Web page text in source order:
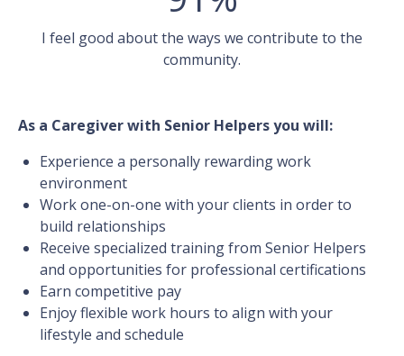
I feel good about the ways we contribute to the
community.
As a Caregiver with Senior Helpers you will:
Experience a personally rewarding work
environment
Work one-on-one with your clients in order to
build relationships
Receive specialized training from Senior Helpers
and opportunities for professional certifications
Earn competitive pay
Enjoy flexible work hours to align with your
lifestyle and schedule